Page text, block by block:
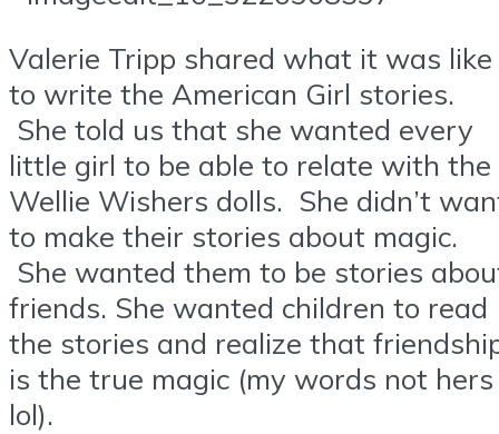
Valerie Tripp shared what it was like
to write the American Girl stories.
She told us that she wanted every
little girl to be able to relate with the
Wellie Wishers dolls. She didn’t
to make their stories about magic.
She wanted them to be stories
friends. She wanted children to read
the stories and realize that
is the true magic (my words not hers
lol).